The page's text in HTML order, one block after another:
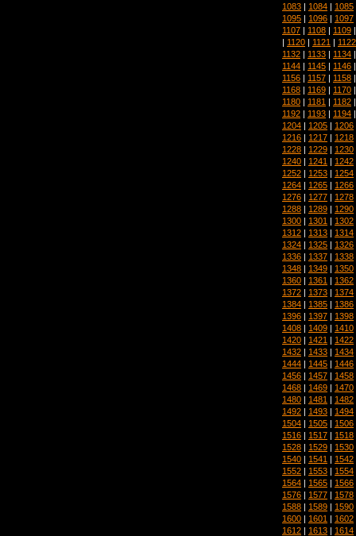
1083 | 1084 | 1085
1095 | 1096 | 1097
1107 | 1108 | 1109
| 1120 | 1121 | 1122
1132 | 1133 | 1134
1144 | 1145 | 1146
1156 | 1157 | 1158
1168 | 1169 | 1170
1180 | 1181 | 1182
1192 | 1193 | 1194
1204 | 1205 | 1206
1216 | 1217 | 1218
1228 | 1229 | 1230
1240 | 1241 | 1242
1252 | 1253 | 1254
1264 | 1265 | 1266
1276 | 1277 | 1278
1288 | 1289 | 1290
1300 | 1301 | 1302
1312 | 1313 | 1314
1324 | 1325 | 1326
1336 | 1337 | 1338
1348 | 1349 | 1350
1360 | 1361 | 1362
1372 | 1373 | 1374
1384 | 1385 | 1386
1396 | 1397 | 1398
1408 | 1409 | 1410
1420 | 1421 | 1422
1432 | 1433 | 1434
1444 | 1445 | 1446
1456 | 1457 | 1458
1468 | 1469 | 1470
1480 | 1481 | 1482
1492 | 1493 | 1494
1504 | 1505 | 1506
1516 | 1517 | 1518
1528 | 1529 | 1530
1540 | 1541 | 1542
1552 | 1553 | 1554
1564 | 1565 | 1566
1576 | 1577 | 1578
1588 | 1589 | 1590
1600 | 1601 | 1602
1612 | 1613 | 1614